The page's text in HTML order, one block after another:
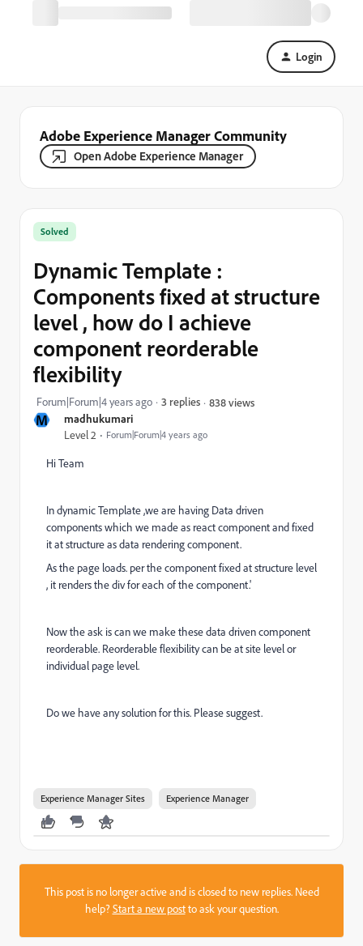
Login
Adobe Experience Manager Community
Open Adobe Experience Manager
M madhukumari
Level 2 Forum|Forum|4 years ago
Solved
Dynamic Template :
Components fixed at structure
level , how do I achieve
component reorderable
flexibility
Forum|Forum|4 years ago 3 replies 838 views
Hi Team
In dynamic Template ,we are having Data driven
components which we made as react component and fixed
it at structure as data rendering component.
As the page loads. per the component fixed at structure level
, it renders the div for each of the component.'
Now the ask is can we make these data driven component
reorderable. Reorderable flexibility can be at site level or
individual page level.
Do we have any solution for this. Please suggest.
Experience Manager Sites Experience Manager
This post is no longer active and is closed to new replies. Need
help?Start a new postto ask your question.